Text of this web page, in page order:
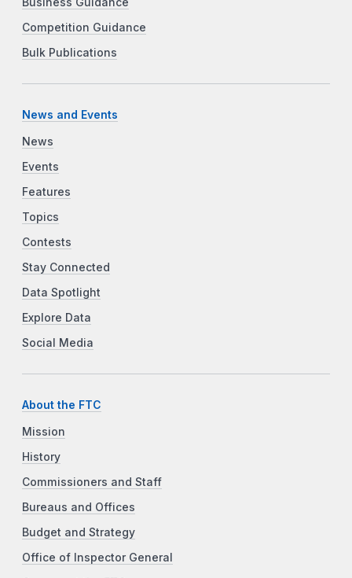
Business Guidance
Competition Guidance
Bulk Publications
News and Events
News
Events
Features
Topics
Contests
Stay Connected
Data Spotlight
Explore Data
Social Media
About the FTC
Mission
History
Commissioners and Staff
Bureaus and Offices
Budget and Strategy
Office of Inspector General